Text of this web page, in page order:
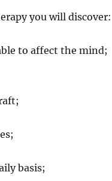
you will discover:
to affect the mind;
basis;